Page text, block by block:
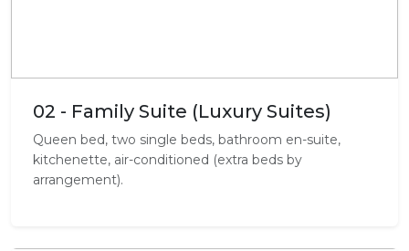
02 - Family Suite (Luxury Suites)
Queen bed, two single beds, bathroom en-suite,
kitchenette, air-conditioned (extra beds by
arrangement).